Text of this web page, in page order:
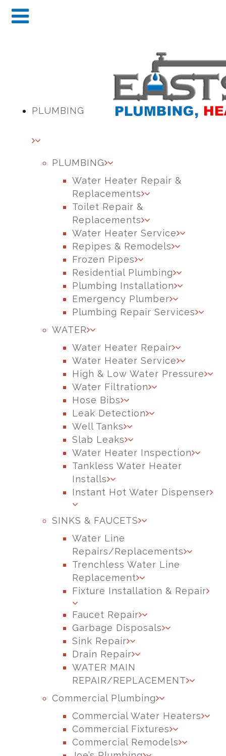
PLUMBING
PLUMBING
Water Heater Repair &
Replacements
Toilet Repair &
Replacements
Water Heater Service
Repipes & Remodels
Frozen Pipes
Residential Plumbing
Plumbing Installation
Emergency Plumber
Plumbing Repair Services
WATER
Water Heater Repair
Water Heater Service
High & Low Water Pressure
Water Filtration
Hose Bibs
Leak Detection
Well Tanks
Slab Leaks
Water Heater Inspection
Tankless Water Heater
Installs
Instant Hot Water Dispenser
SINKS & FAUCETS
Water Line
Repairs/Replacements
Trenchless Water Line
Replacement
Fixture Installation & Repair
Faucet Repair
Garbage Disposals
Sink Repair
Drain Repair
WATER MAIN
REPAIR/REPLACEMENT
Commercial Plumbing
Commercial Water Heaters
Commercial Fixtures
Commercial Remodels